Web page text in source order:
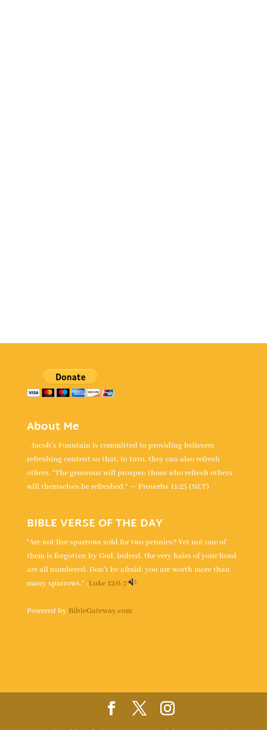
About Me
Jacob's Fountain is committed to providing believers
refreshing content so that, in turn, they can also refresh
others. “The generous will prosper; those who refresh others
will themselves be refreshed.” — Proverbs 11:25 (NLT)
BIBLE VERSE OF THE DAY
“Are not five sparrows sold for two pennies? Yet not one of
them is forgotten by God. Indeed, the very hairs of your head
are all numbered. Don’t be afraid; you are worth more than
many sparrows.” -Luke 12:6-7
Powered by BibleGateway.com